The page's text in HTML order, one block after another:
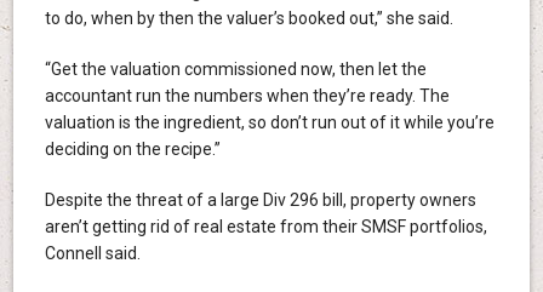
to do, when by then the valuer’s booked out,” she said.
“Get the valuation commissioned now, then let the
accountant run the numbers when they’re ready. The
valuation is the ingredient, so don’t run out of it while you’re
deciding on the recipe.”
Despite the threat of a large Div 296 bill, property owners
aren’t getting rid of real estate from their SMSF portfolios,
Connell said.